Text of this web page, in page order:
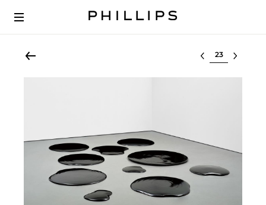
Select lot